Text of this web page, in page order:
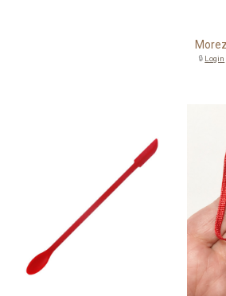
🔒 Login